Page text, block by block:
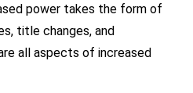
power takes the form of
title changes, and
all aspects of increased